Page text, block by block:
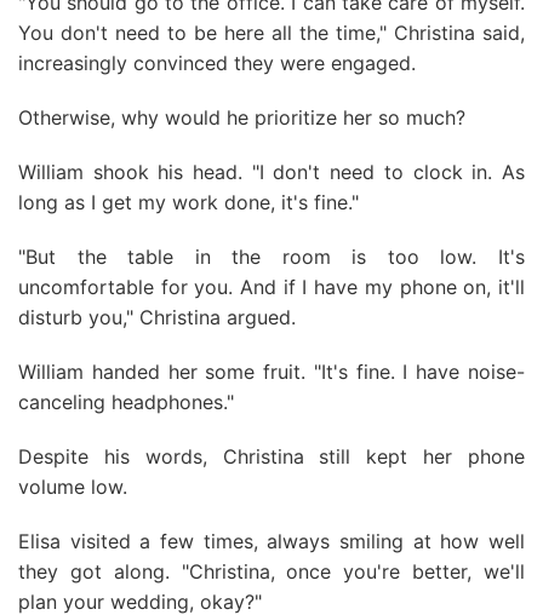
You don't need to be here all the time," Christina said,
increasingly convinced they were engaged.
Otherwise, why would he prioritize her so much?
William shook his head. "I don't need to clock in. As
long as I get my work done, it's fine."
"But the table in the room is too low. It's
uncomfortable for you. And if I have my phone on, it'll
disturb you," Christina argued.
William handed her some fruit. "It's fine. I have noise-
canceling headphones."
Despite his words, Christina still kept her phone
volume low.
Elisa visited a few times, always smiling at how well
they got along. "Christina, once you're better, we'll
plan your wedding, okay?"